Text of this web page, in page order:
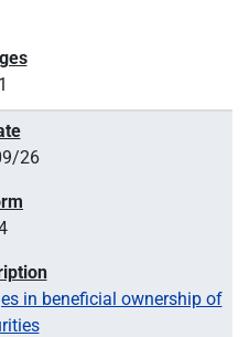
1
26
in beneficial ownership of